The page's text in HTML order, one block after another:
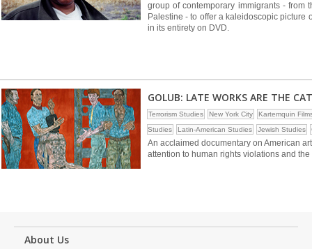
group of contemporary immigrants - from
Palestine - to offer a kaleidoscopic picture
in its entirety on DVD.
GOLUB: LATE WORKS ARE THE
Terrorism Studies New York City
Kartemquin
Studies
Latin-American Studies Jewish Studies
An acclaimed documentary on American
attention to human rights violations and
About Us